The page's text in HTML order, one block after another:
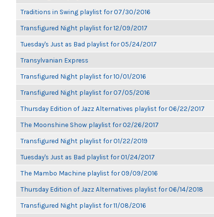
Traditions in Swing playlist for 07/30/2016
Transfigured Night playlist for 12/09/2017
Tuesday's Just as Bad playlist for 05/24/2017
Transylvanian Express
Transfigured Night playlist for 10/01/2016
Transfigured Night playlist for 07/05/2016
Thursday Edition of Jazz Alternatives playlist for 06/22/2017
The Moonshine Show playlist for 02/26/2017
Transfigured Night playlist for 01/22/2019
Tuesday's Just as Bad playlist for 01/24/2017
The Mambo Machine playlist for 09/09/2016
Thursday Edition of Jazz Alternatives playlist for 06/14/2018
Transfigured Night playlist for 11/08/2016